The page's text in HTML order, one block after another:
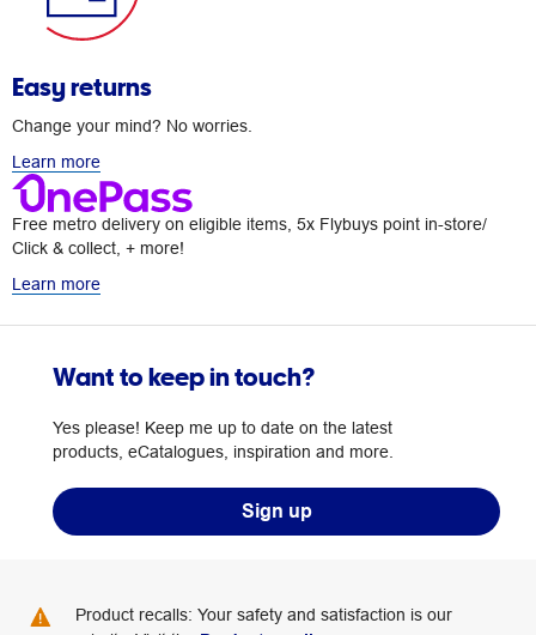
Easy returns
Change your mind? No worries.
Learn more
Free metro delivery on eligible items, 5x Flybuys point in-store/
Click & collect, + more!
Learn more
Want to keep in touch?
Yes please! Keep me up to date on the latest
products, eCatalogues, inspiration and more.
Sign up
Product recalls: Your safety and satisfaction is our